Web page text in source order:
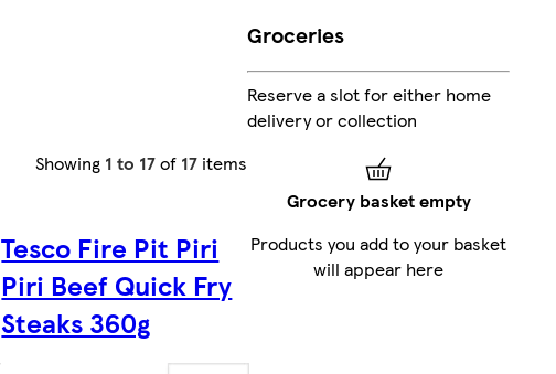
Showing 1 to 17of 17 items
Tesco Fire Pit Piri
Piri Beef Quick Fry
Steaks 360g
Groceries
Reserve a slot for either home
delivery or collection
Grocery basket empty
Products you add to your basket
will appear here